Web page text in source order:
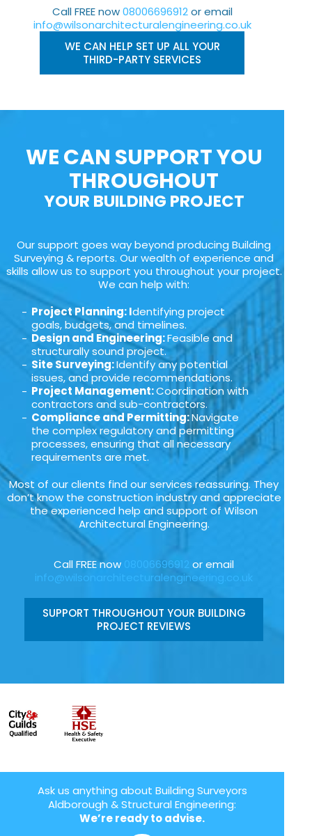
Call FREE now08006696912or email
info@wilsonarchitecturalengineering.co.uk
WE CAN HELP SET UP ALL YOUR
THIRD-PARTY SERVICES
WE CAN SUPPORT YOU
THROUGHOUT
YOUR BUILDING PROJECT
Our support goes way beyond producing Building
Surveying & reports. Our wealth of experience and
skills allow us to support you throughout your project.
We can help with:
Project Planning: Identifying project
goals, budgets, and timelines.
Design and Engineering:Feasible and
structurally sound project.
Site Surveying:Identify any potential
issues, and provide recommendations.
Project Management:Coordination with
contractors and sub-contractors.
Compliance and Permitting:Navigate
the complex regulatory and permitting
processes, ensuring that all necessary
requirements are met.
Most of our clients find our services reassuring. They
don’t know the construction industry and appreciate
the experienced help and support of Wilson
Architectural Engineering.
Call FREE now 08006696912 or email
info@wilsonarchitecturalengineering.co.uk
SUPPORT THROUGHOUT YOUR BUILDING
PROJECT REVIEWS
Ask us anything about Building Surveyors
Aldborough & Structural Engineering:
We’re ready to advise.